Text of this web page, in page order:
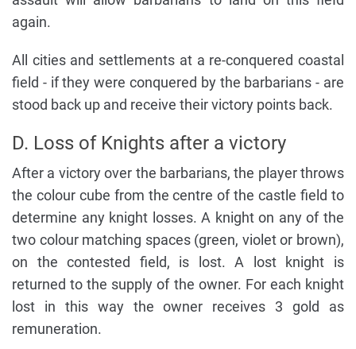
again.
All cities and settlements at a re-conquered coastal
field - if they were conquered by the barbarians - are
stood back up and receive their victory points back.
D. Loss of Knights after a victory
After a victory over the barbarians, the player throws
the colour cube from the centre of the castle field to
determine any knight losses. A knight on any of the
two colour matching spaces (green, violet or brown),
on the contested field, is lost. A lost knight is
returned to the supply of the owner. For each knight
lost in this way the owner receives 3 gold as
remuneration.